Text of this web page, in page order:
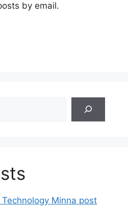
by email.
Minna post